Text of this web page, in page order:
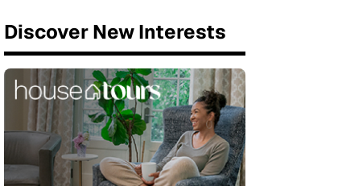
Discover New Interests